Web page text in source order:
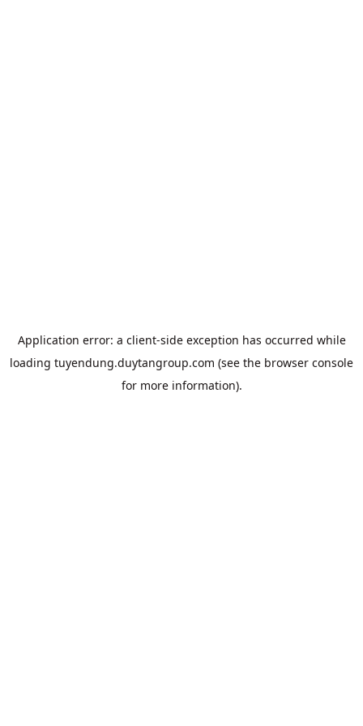
Application error: a client-side exception has occurred while
loading tuyendung.duytangroup.com (see the browser console
for more information).